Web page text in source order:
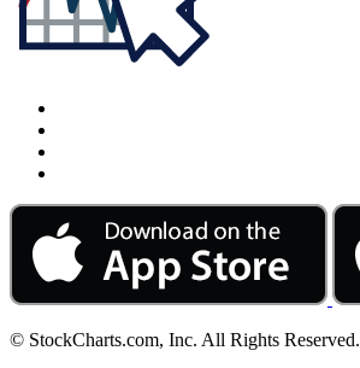
© StockCharts.com, Inc. All Rights Reserved.